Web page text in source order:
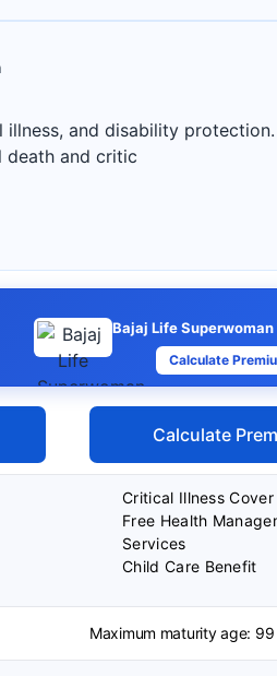
illness, and disability
death and critic
Bajaj Life Superwoman
Calculate
Calculate
Critical Illness Cover
Free Health
Services
Child Care Benefit
Maximum maturity age: